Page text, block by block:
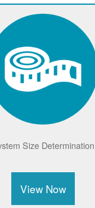
Size Determination
View Now